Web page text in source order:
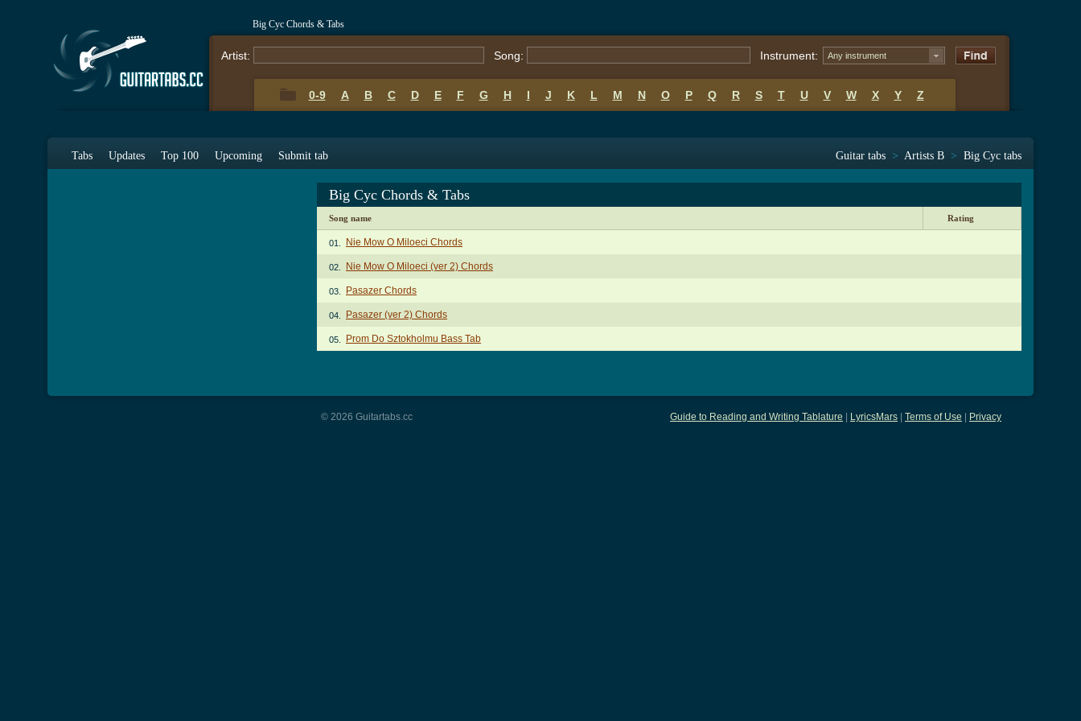
Big Cyc Chords & Tabs
Artist: Song: Instrument: Any instrument
0-9 A B C D E F G H I J K L M N O P Q R S T U V W X Y Z
Tabs Updates Top 100 Upcoming Submit tab Guitar tabs > Artists B > Big Cyc tabs
Big Cyc Chords & Tabs
Song name Rating
01. Nie Mow O Miloeci Chords
02. Nie Mow O Miloeci (ver 2) Chords
03. Pasazer Chords
04. Pasazer (ver 2) Chords
05. Prom Do Sztokholmu Bass Tab
Guide to Reading and Writing Tablature LyricsMars Terms of Use Privacy
© 2026 Guitartabs.cc